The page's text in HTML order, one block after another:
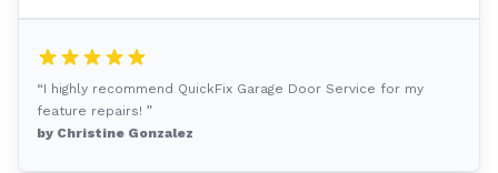
“I highly recommend QuickFix Garage Door Service for my
feature repairs! ”
by Christine Gonzalez